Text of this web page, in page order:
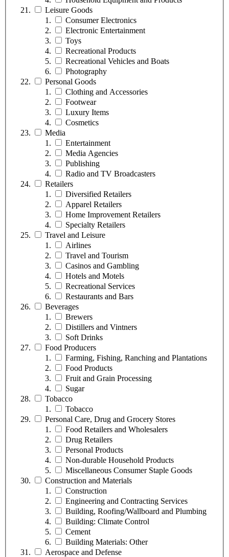
Leisure Goods
Consumer Electronics
Electronic Entertainment
Toys
Recreational Products
Recreational Vehicles and Boats
Photography
Personal Goods
Clothing and Accessories
Footwear
Luxury Items
Cosmetics
Media
Entertainment
Media Agencies
Publishing
Radio and TV Broadcasters
Retailers
Diversified Retailers
Apparel Retailers
Home Improvement Retailers
Specialty Retailers
Travel and Leisure
Airlines
Travel and Tourism
Casinos and Gambling
Hotels and Motels
Recreational Services
Restaurants and Bars
Beverages
Brewers
Distillers and Vintners
Soft Drinks
Food Producers
Farming, Fishing, Ranching and Plantations
Food Products
Fruit and Grain Processing
Sugar
Tobacco
Tobacco
Personal Care, Drug and Grocery Stores
Food Retailers and Wholesalers
Drug Retailers
Personal Products
Non-durable Household Products
Miscellaneous Consumer Staple Goods
Construction and Materials
Construction
Engineering and Contracting Services
Building, Roofing/Wallboard and Plumbing
Building: Climate Control
Cement
Building Materials: Other
Aerospace and Defense